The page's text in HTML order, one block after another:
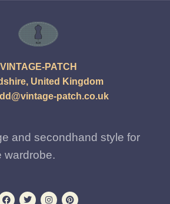
VINTAGE-PATCH
United Kingdom
patch.co.uk
and secondhand style for
wardrobe.